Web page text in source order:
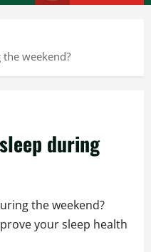
weekend?
during
the weekend?
your sleep health